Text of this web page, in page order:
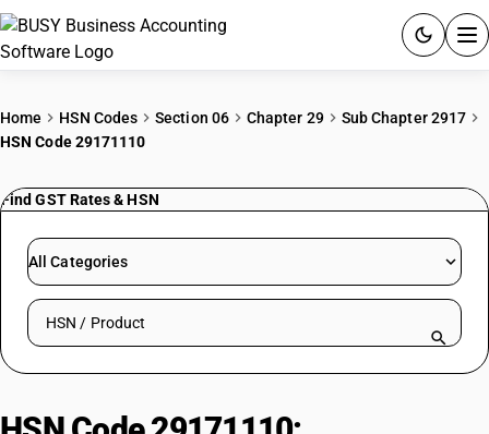
PRICING
RESOURCES & GUIDES
Try BUSY free for 15 days.
Home HSN Codes Section 06 Chapter 29
Sub Chapter 2917
HSN Code 29171110
Find GST Rates & HSN
All Categories
Search HSN by code or product name